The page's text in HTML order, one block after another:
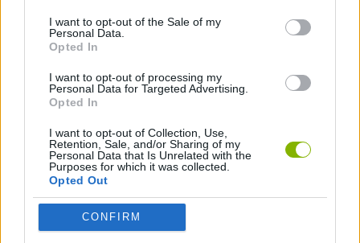
I want to opt-out of the Sale of my
Personal Data.
Opted In
I want to opt-out of processing my
Personal Data for Targeted Advertising.
Opted In
I want to opt-out of Collection, Use,
Retention, Sale, and/or Sharing of my
Personal Data that Is Unrelated with the
Purposes for which it was collected.
Opted Out
CONFIRM
MAHJONG GAMES
GAME PIECES
GAMES WITH WALKTHROUGHS
Latest Board Games